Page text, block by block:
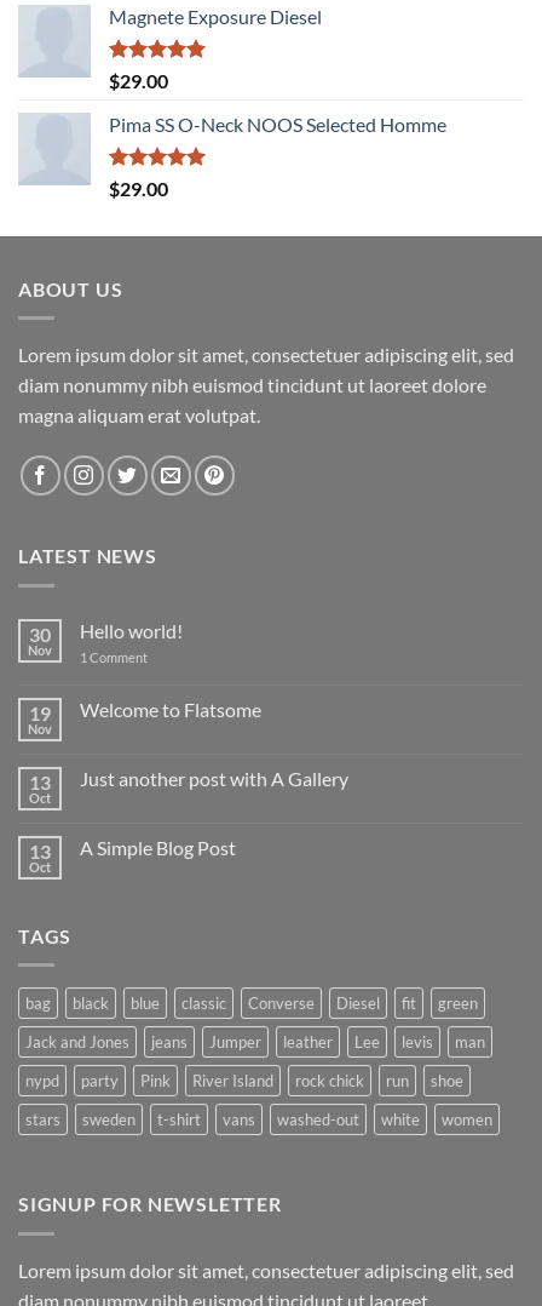
Magnete Exposure Diesel
Rated5.00
out of 5
$29.00
Pima SS O-Neck NOOS Selected Homme
Rated5.00
out of 5
$29.00
ABOUT US
Lorem ipsum dolor sit amet, consectetuer adipiscing elit, sed
diam nonummy nibh euismod tincidunt ut laoreet dolore
magna aliquam erat volutpat.
LATEST NEWS
30
Nov
Hello world!
1 Commenton
19
Nov
Welcome to Flatsome
Welcome
13
Oct
Just another post with A Gallery
Just
13
Oct
A Simple Blog Post
TAGS
bag black blue classic Converse Diesel fit
green
Jack and Jones
jeans Jumper leather Lee levis
man
nypd
party Pink River Island rock chick run
shoe
stars
sweden t-shirt vans washed-out white women
SIGNUP FOR NEWSLETTER
Lorem ipsum dolor sit amet, consectetuer adipiscing elit, sed
diam nonummy nibh euismod tincidunt ut laoreet.